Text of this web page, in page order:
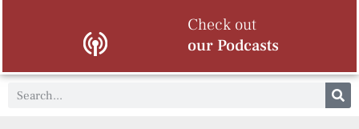
Check out
our Podcasts